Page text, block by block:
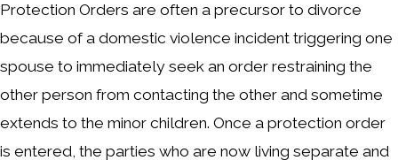
Protection Orders are often a precursor to divorce
because of a domestic violence incident triggering one
spouse to immediately seek an order restraining the
other person from contacting the other and sometime
extends to the minor children. Once a protection order
is entered, the parties who are now living separate and